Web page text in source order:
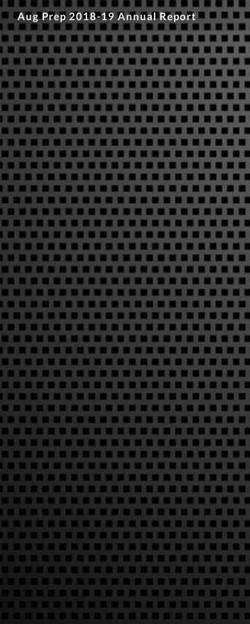
Aug Prep 2018-19 Annual Report